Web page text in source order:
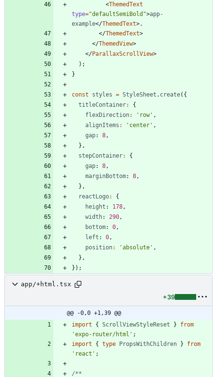
<ThemedText
type="defaultSemiBold">app-
example</ThemedText>.
</ThemedText>
</ThemedView>
</ParallaxScrollView>
) ;
}
const styles = StyleSheet . create( {
titleContainer:
{
flexDirection: 'row' ,
alignItems : 'center' ,
gap: 8,
} ,
stepContainer:
{
gap: 8,
marginBottom: 8,
} ,
reactLogo:
{
height : 178,
width: 290,
bottom: 0,
left : 0,
position: 'absolute' ,
} ,
} ) ;
app/+html.tsx
+39
@@ -0,0 +1,39 @@
import
{ ScrollViewStyleReset }
from
'expo-router/html' ;
import
{ type PropsWithChildren }
from
'react' ;